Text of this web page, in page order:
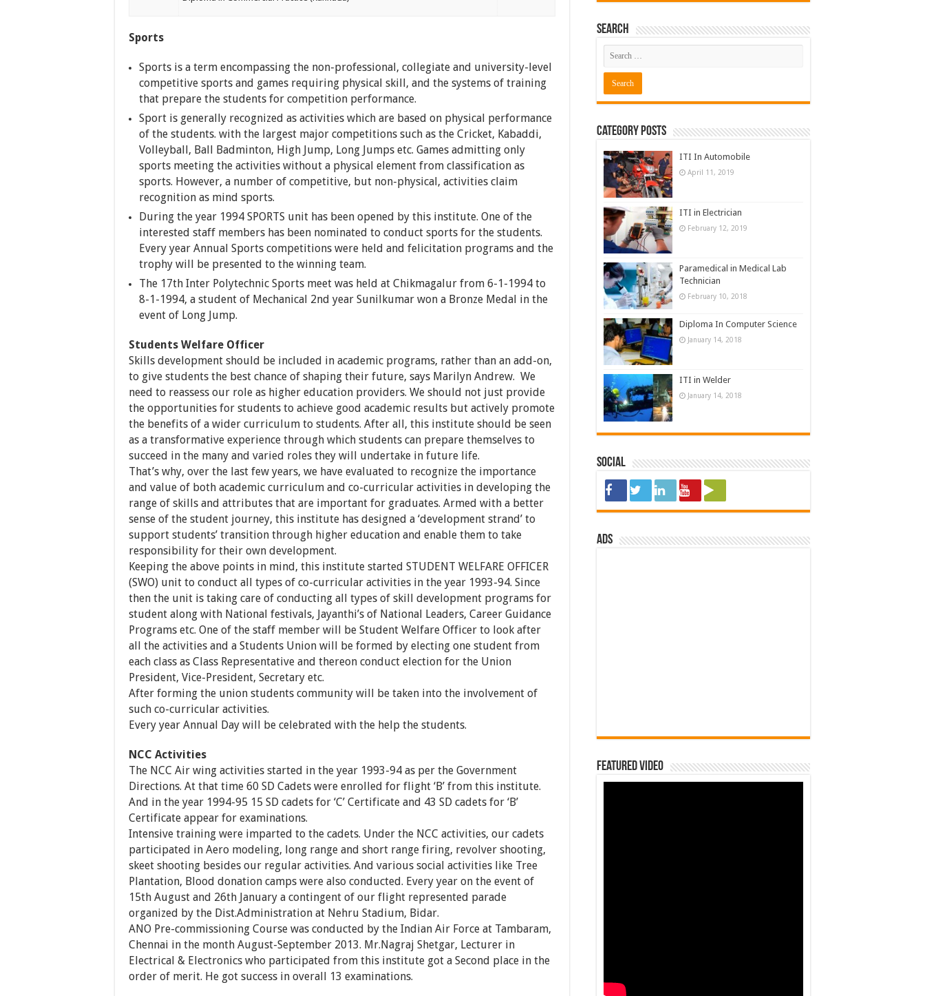
Sports
Sports is a term encompassing the non-professional, collegiate and university-level
competitive sports and games requiring physical skill, and the systems of training
that prepare the students for competition performance.
Sport is generally recognized as activities which are based on physical performance
of the students. with the largest major competitions such as the Cricket, Kabaddi,
Volleyball, Ball Badminton, High Jump, Long Jumps etc. Games admitting only
sports meeting the activities without a physical element from classification as
sports. However, a number of competitive, but non-physical, activities claim
recognition as mind sports.
During the year 1994 SPORTS unit has been opened by this institute. One of the
interested staff members has been nominated to conduct sports for the students.
Every year Annual Sports competitions were held and felicitation programs and the
trophy will be presented to the winning team.
The 17th Inter Polytechnic Sports meet was held at Chikmagalur from 6-1-1994 to
8-1-1994, a student of Mechanical 2nd year Sunilkumar won a Bronze Medal in the
event of Long Jump.
Students Welfare Officer
Skills development should be included in academic programs, rather than an add-on,
to give students the best chance of shaping their future, says Marilyn Andrew. We
need to reassess our role as higher education providers. We should not just provide
the opportunities for students to achieve good academic results but actively promote
the benefits of a wider curriculum to students. After all, this institute should be seen
as a transformative experience through which students can prepare themselves to
succeed in the many and varied roles they will undertake in future life.
That’s why, over the last few years, we have evaluated to recognize the importance
and value of both academic curriculum and co-curricular activities in developing the
range of skills and attributes that are important for graduates. Armed with a better
sense of the student journey, this institute has designed a ‘development strand’ to
support students’ transition through higher education and enable them to take
responsibility for their own development.
Keeping the above points in mind, this institute started STUDENT WELFARE OFFICER
(SWO) unit to conduct all types of co-curricular activities in the year 1993-94. Since
then the unit is taking care of conducting all types of skill development programs for
student along with National festivals, Jayanthi’s of National Leaders, Career Guidance
Programs etc. One of the staff member will be Student Welfare Officer to look after
all the activities and a Students Union will be formed by electing one student from
each class as Class Representative and thereon conduct election for the Union
President, Vice-President, Secretary etc.
After forming the union students community will be taken into the involvement of
such co-curricular activities.
Every year Annual Day will be celebrated with the help the students.
NCC Activities
The NCC Air wing activities started in the year 1993-94 as per the Government
Directions. At that time 60 SD Cadets were enrolled for flight ‘B’ from this institute.
And in the year 1994-95 15 SD cadets for ‘C’ Certificate and 43 SD cadets for ‘B’
Certificate appear for examinations.
Intensive training were imparted to the cadets. Under the NCC activities, our cadets
participated in Aero modeling, long range and short range firing, revolver shooting,
skeet shooting besides our regular activities. And various social activities like Tree
Plantation, Blood donation camps were also conducted. Every year on the event of
15th August and 26th January a contingent of our flight represented parade
organized by the Dist.Administration at Nehru Stadium, Bidar.
ANO Pre-commissioning Course was conducted by the Indian Air Force at Tambaram,
Chennai in the month August-September 2013. Mr.Nagraj Shetgar, Lecturer in
Electrical & Electronics who participated from this institute got a Second place in the
order of merit. He got success in overall 13 examinations.
Search
Category Posts
ITI In Automobile
April 11, 2019
ITI in Electrician
February 12, 2019
Paramedical in Medical Lab
Technician
February 10, 2018
Diploma In Computer Science
January 14, 2018
ITI in Welder
January 14, 2018
Social
ads
Featured Video